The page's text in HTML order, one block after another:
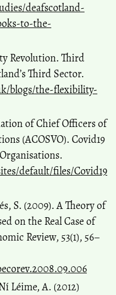
deafscotland-
to-the-
Revolution. Third
Third Sector.
blogs/the-flexibility-
of Chief Officers of
(ACOSVO). Covid19
default/files/Covid19
S. (2009). A Theory of
on the Real Case of
Review, 53(1), 56–
Léime, A. (2012)